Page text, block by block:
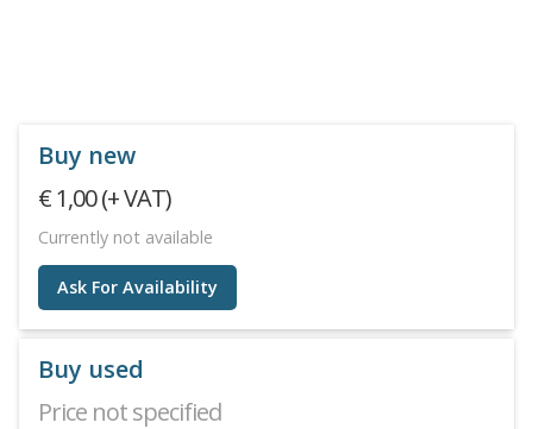
Buy new
€ 1,00 (+ VAT)
Currently not available
Ask For Availability
Buy used
Price not specified